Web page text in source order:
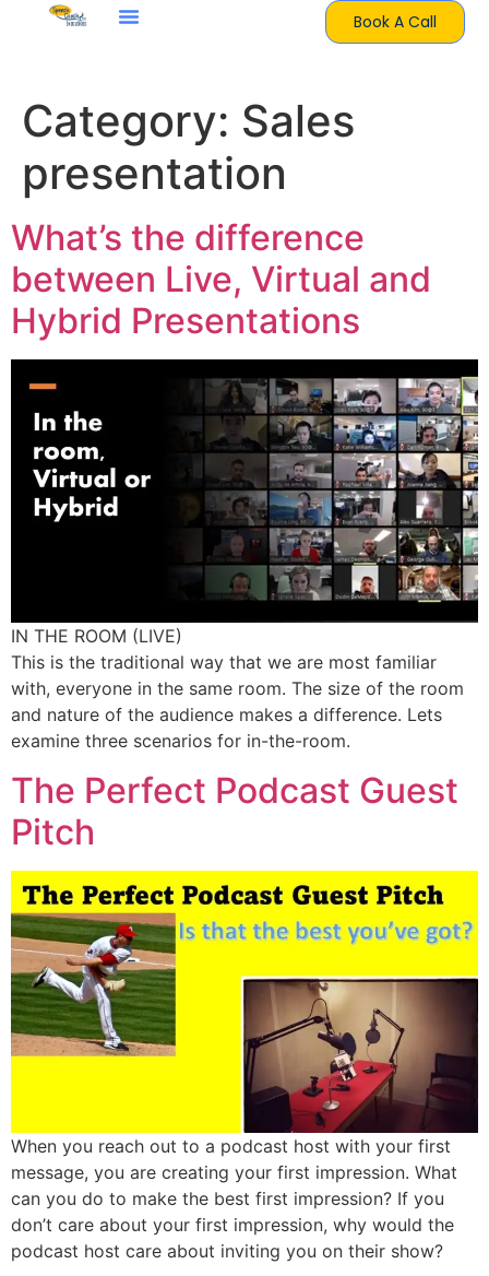
Book A Call
Category: Sales
presentation
What’s the difference
between Live, Virtual and
Hybrid Presentations
IN THE ROOM (LIVE)
This is the traditional way that we are most familiar
with, everyone in the same room. The size of the room
and nature of the audience makes a difference. Lets
examine three scenarios for in-the-room.
The Perfect Podcast Guest
Pitch
When you reach out to a podcast host with your first
message, you are creating your first impression. What
can you do to make the best first impression? If you
don’t care about your first impression, why would the
podcast host care about inviting you on their show?